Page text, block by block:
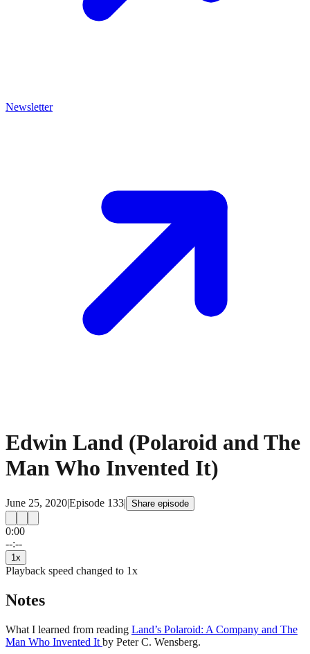
Newsletter
Edwin Land (Polaroid and The
Man Who Invented It)
June 25, 2020|Episode 133| Share episode
0:00
--:--
1 x
Playback speed changed to 1x
Notes
What I learned from reading Land’s Polaroid: A Company and The
Man Who Invented It by Peter C. Wensberg.